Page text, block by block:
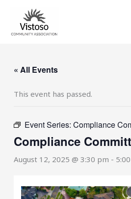
content
« All Events
This event has passed.
Event Series:Compliance
Compliance
August 12, 2025 @ 3:30 pm -